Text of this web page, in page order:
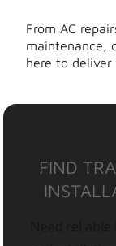
From AC
maintenance,
here to deliver
FIND